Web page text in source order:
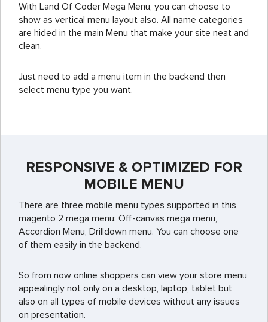
With Land Of Coder Mega Menu, you can choose to
show as vertical menu layout also. All name categories
are hided in the main Menu that make your site neat and
clean.
Just need to add a menu item in the backend then
select menu type you want.
RESPONSIVE & OPTIMIZED FOR
MOBILE MENU
There are three mobile menu types supported in this
magento 2 mega menu: Off-canvas mega menu,
Accordion Menu, Drilldown menu. You can choose one
of them easily in the backend.
So from now online shoppers can view your store menu
appealingly not only on a desktop, laptop, tablet but
also on all types of mobile devices without any issues
on presentation.